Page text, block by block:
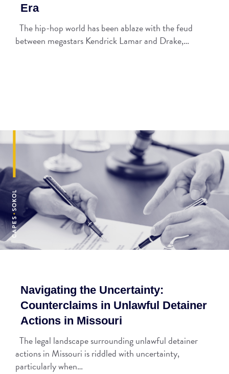
Era
The hip-hop world has been ablaze with the feud
between megastars Kendrick Lamar and Drake,…
Navigating the Uncertainty:
Counterclaims in Unlawful Detainer
Actions in Missouri
The legal landscape surrounding unlawful detainer
actions in Missouri is riddled with uncertainty,
particularly when…